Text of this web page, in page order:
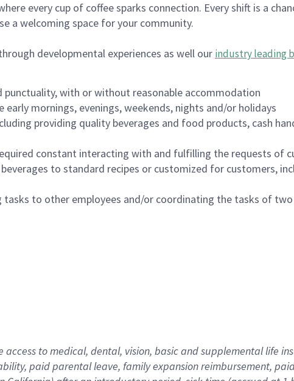
every cup of coffee sparks connection. Every shift is a
a welcoming space for your community.
developmental experiences as well our industry leading
with or without reasonable accommodation
mornings, evenings, weekends, nights and/or holidays
providing quality beverages and food products, cash
constant interacting with and fulfilling the requests of
to standard recipes or customized for customers,
to other employees and/or coordinating the tasks of
to medical, dental, vision, basicand supplementallife
paid parental leave, familyexpansionreimbursement,